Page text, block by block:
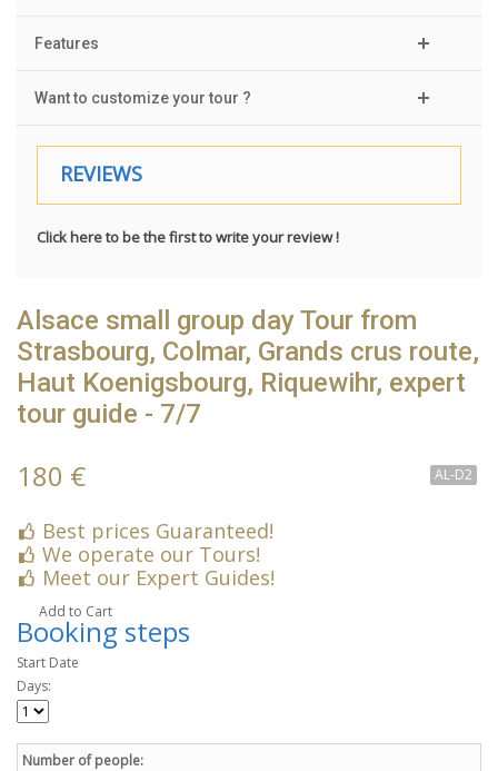
Features
Want to customize your tour ?
REVIEWS
Click here to be the first to write your review !
Alsace small group day Tour from
Strasbourg, Colmar, Grands crus route,
Haut Koenigsbourg, Riquewihr, expert
tour guide - 7/7
AL-D2
180 €
Best prices Guaranteed!
We operate our Tours!
Meet our Expert Guides!
Add to Cart
Booking steps
Start Date
Days:
Number of people: